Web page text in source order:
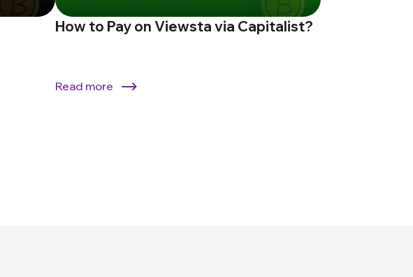
How to Pay on Viewsta via Capitalist?
Read more